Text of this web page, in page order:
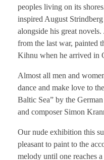
peoples living on its
inspired August
alongside his great
from the last war, painted
Kihnu when he arrived in
Almost all men and
dance and make love to
Baltic Sea” by the
and composer Simon
Our nude exhibition this
pleasant to paint to the
melody until one reaches